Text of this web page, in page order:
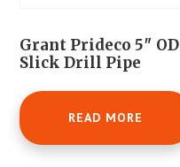
Grant Prideco 5″ OD
Slick Drill Pipe
READ MORE